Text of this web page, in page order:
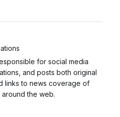
for social media
and posts both original
links to news coverage of
around the web.